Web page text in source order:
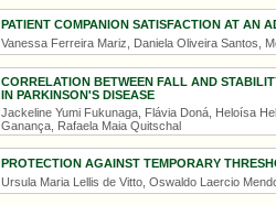
PATIENT COMPANION SATISFACTION AT AN
Vanessa Ferreira Mariz, Daniela Oliveira Santos,
CORRELATION BETWEEN FALL AND
IN PARKINSON'S DISEASE
Jackeline Yumi Fukunaga, Flávia Doná, Heloísa
Ganança, Rafaela Maia Quitschal
PROTECTION AGAINST TEMPORARY
Ursula Maria Lellis de Vitto, Oswaldo Laercio